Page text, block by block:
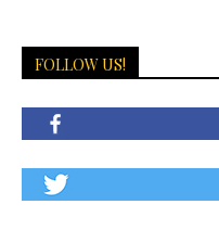
FOLLOW US!